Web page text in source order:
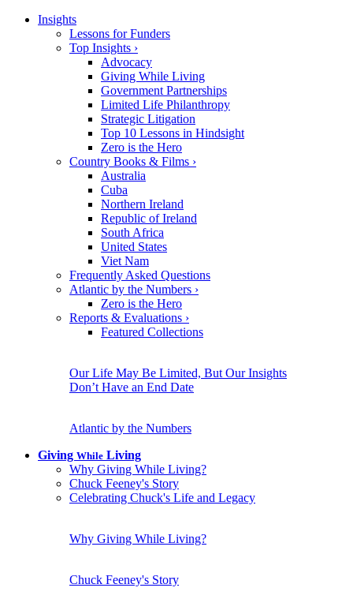
Insights
Lessons for Funders
Top Insights ›
Advocacy
Giving While Living
Government Partnerships
Limited Life Philanthropy
Strategic Litigation
Top 10 Lessons in Hindsight
Zero is the Hero
Country Books & Films ›
Australia
Cuba
Northern Ireland
Republic of Ireland
South Africa
United States
Viet Nam
Frequently Asked Questions
Atlantic by the Numbers ›
Zero is the Hero
Reports & Evaluations ›
Featured Collections
Our Life May Be Limited, But Our Insights
Don’t Have an End Date
Atlantic by the Numbers
Giving While Living
Why Giving While Living?
Chuck Feeney's Story
Celebrating Chuck's Life and Legacy
Why Giving While Living?
Chuck Feeney's Story